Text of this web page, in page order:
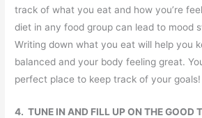
track of what you eat and how you’re
diet in any food group can lead to mood
Writing down what you eat will help you
balanced and your body feeling great.
perfect place to keep track of your goals!
4. TUNE IN AND FILL UP ON THE GOOD